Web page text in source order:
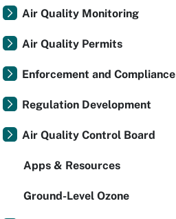
Air Quality Monitoring
Air Quality Permits
Enforcement and Compliance
Regulation Development
Air Quality Control Board
Apps & Resources
Ground-Level Ozone